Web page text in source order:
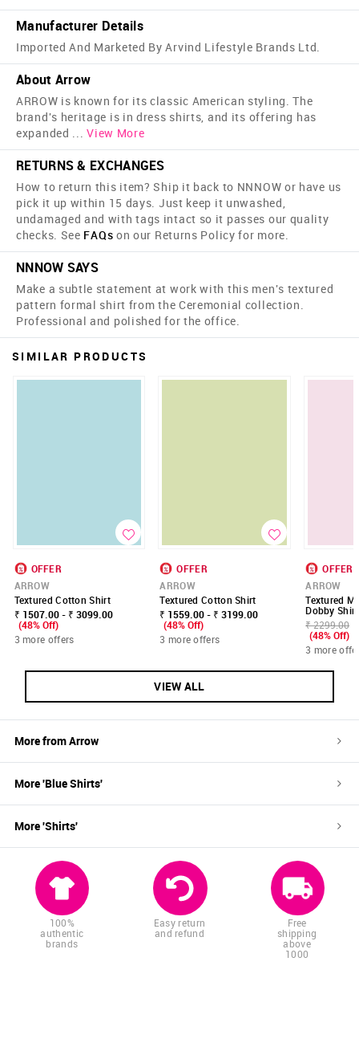
Manufacturer Details
Imported And Marketed By Arvind Lifestyle Brands Ltd.
About Arrow
ARROW is known for its classic American styling. The
brand's heritage is in dress shirts, and its offering has
expanded ... View More
RETURNS & EXCHANGES
How to return this item? Ship it back to NNNOW or have us
pick it up within 15 days. Just keep it unwashed,
undamaged and with tags intact so it passes our quality
checks. See FAQs on our Returns Policy for more.
NNNOW SAYS
Make a subtle statement at work with this men's textured
pattern formal shirt from the Ceremonial collection.
Professional and polished for the office.
SIMILAR PRODUCTS
OFFER
ARROW
Textured Cotton Shirt
₹ 1507.00 - ₹ 3099.00
(48% Off)
3 more offers
OFFER
ARROW
Textured Cotton Shirt
₹ 1559.00 - ₹ 3199.00
(48% Off)
3 more offers
OFFER
ARROW
Textured
Dobby Shirt
₹ 2299.00
(48% Off)
3 more
VIEW ALL
More fromArrow
More 'BlueShirts'
More 'Shirts'
100%
authentic
brands
Easy return
and refund
Free
shipping
above
1000